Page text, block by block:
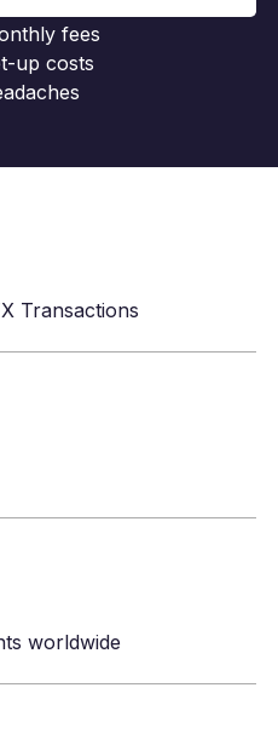
fees
up costs
Transactions
worldwide